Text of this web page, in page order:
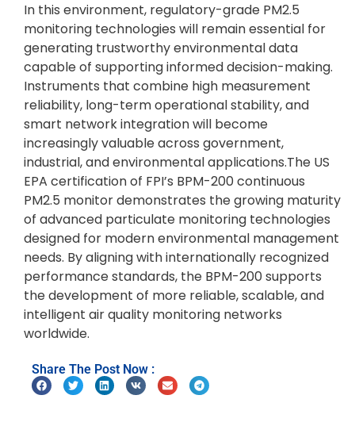
In this environment, regulatory-grade PM2.5
monitoring technologies will remain essential for
generating trustworthy environmental data
capable of supporting informed decision-making.
Instruments that combine high measurement
reliability, long-term operational stability, and
smart network integration will become
increasingly valuable across government,
industrial, and environmental applications.The US
EPA certification of FPI’s BPM-200 continuous
PM2.5 monitor demonstrates the growing maturity
of advanced particulate monitoring technologies
designed for modern environmental management
needs. By aligning with internationally recognized
performance standards, the BPM-200 supports
the development of more reliable, scalable, and
intelligent air quality monitoring networks
worldwide.
Share The Post Now :